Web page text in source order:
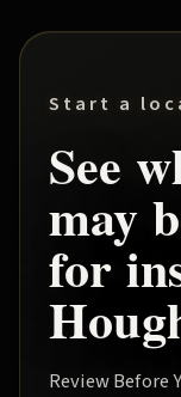
Start a
See
may
for
Review Before